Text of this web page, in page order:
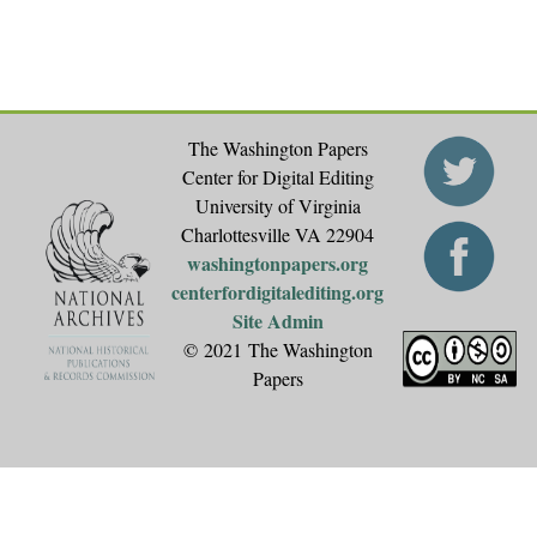
The Washington Papers
Center for Digital Editing
University of Virginia
Charlottesville VA 22904
washingtonpapers.org
centerfordigitalediting.org
Site Admin
© 2021 The Washington
Papers